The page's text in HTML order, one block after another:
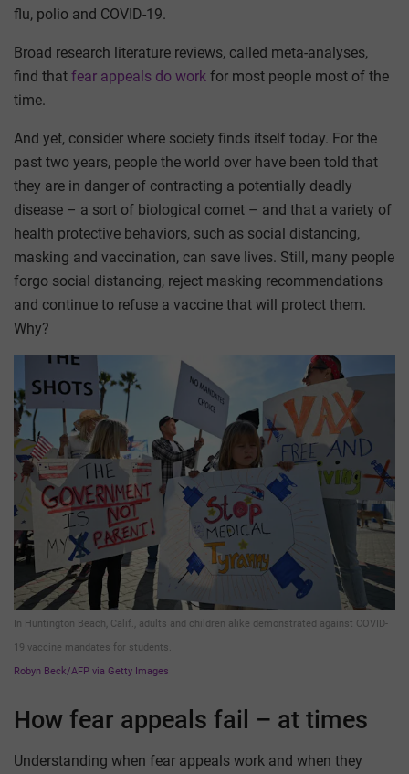
flu, polio and COVID-19.
Broad research literature reviews, called meta-analyses,
find that fear appeals do work for most people most of the
time.
And yet, consider where society finds itself today. For the
past two years, people the world over have been told that
they are in danger of contracting a potentially deadly
disease – a sort of biological comet – and that a variety of
health protective behaviors, such as social distancing,
masking and vaccination, can save lives. Still, many people
forgo social distancing, reject masking recommendations
and continue to refuse a vaccine that will protect them.
Why?
In Huntington Beach, Calif., adults and children alike demonstrated against COVID-
19 vaccine mandates for students.
Robyn Beck/AFP via Getty Images
How fear appeals fail – at times
Understanding when fear appeals work and when they